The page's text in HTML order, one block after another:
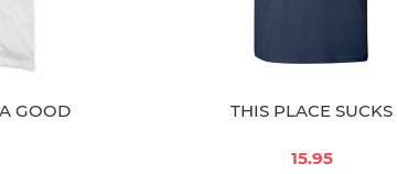
GOOD
THIS PLACE SUCKS
15.95